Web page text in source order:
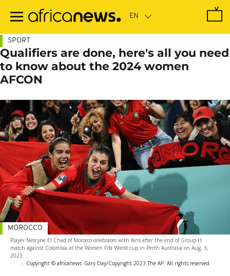
main
SPORT
Qualifiers are done, here's all you need
to know about the 2024 women
AFCON
Player Nesryne El Chad of Morocco celebrates with fans after the end of Group H
match against Colombia at the Women Fifa World cup in Perth Australia on Aug. 3,
2023.
- Copyright © africanews Gary Day/Copyright 2023 The AP. All rights reserved
MOROCCO